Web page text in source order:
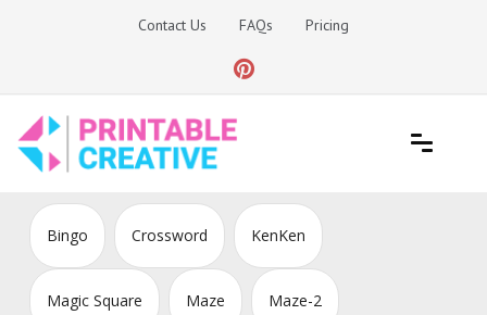
Contact Us FAQs Pricing
DIY Printable Generators
Bingo Crossword KenKen
Magic Square Maze Maze-2